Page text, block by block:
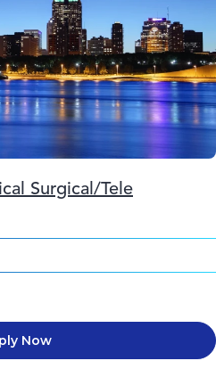
Surgical/Tele
Now